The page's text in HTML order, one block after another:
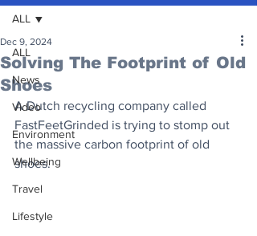
ALL
News
Video
Environment
Wellbeing
Travel
Lifestyle
ALL
Solving The Footprint of Old
Shoes
Dec 9, 2024
A Dutch recycling company called
FastFeetGrinded is trying to stomp out
the massive carbon footprint of old
shoes.